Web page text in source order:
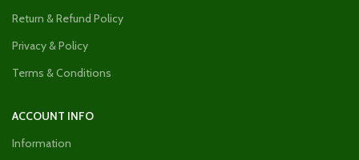
Return & Refund Policy
Privacy & Policy
Terms & Conditions
ACCOUNT INFO
Information